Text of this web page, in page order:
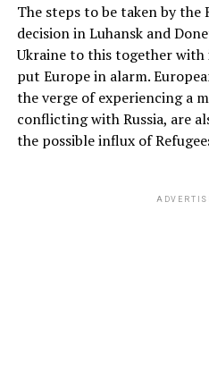
The steps to be taken by the
decision in Luhansk and
Ukraine to this together with
put Europe in alarm.
the verge of experiencing a
conflicting with Russia, are
the possible influx of